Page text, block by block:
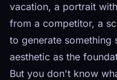
vacation, a portrait
from a competitor, a
to generate something
aesthetic as the
But you don't know